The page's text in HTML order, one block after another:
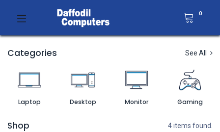
0
Categories See All
Laptop Desktop Monitor Gaming
Shop 4 items found.